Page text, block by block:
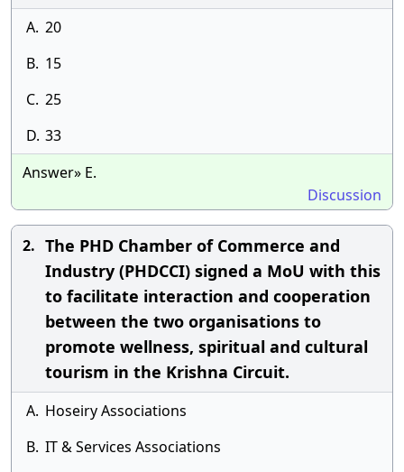
A. 20
B. 15
C. 25
D. 33
Answer» E.
Discussion
2. The PHD Chamber of Commerce and
Industry (PHDCCI) signed a MoU with this
to facilitate interaction and cooperation
between the two organisations to
promote wellness, spiritual and cultural
tourism in the Krishna Circuit.
A. Hoseiry Associations
B. IT & Services Associations